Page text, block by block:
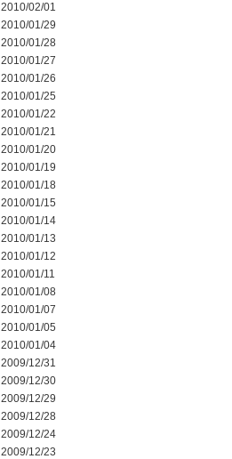
2010/02/01
2010/01/29
2010/01/28
2010/01/27
2010/01/26
2010/01/25
2010/01/22
2010/01/21
2010/01/20
2010/01/19
2010/01/18
2010/01/15
2010/01/14
2010/01/13
2010/01/12
2010/01/11
2010/01/08
2010/01/07
2010/01/05
2010/01/04
2009/12/31
2009/12/30
2009/12/29
2009/12/28
2009/12/24
2009/12/23